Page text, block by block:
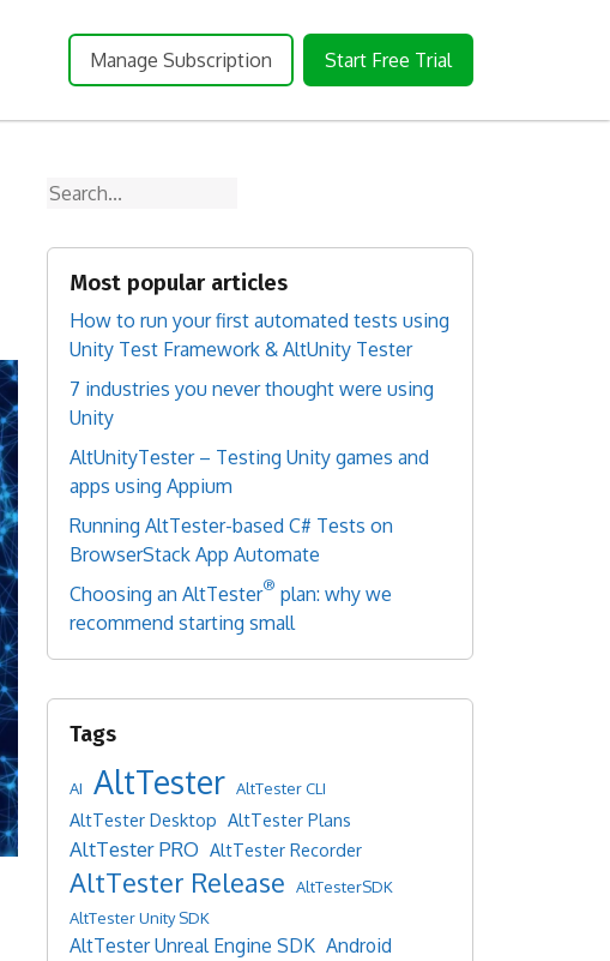
Manage Subscription Start Free Trial
Search
Most popular articles
How to run your first automated tests using
Unity Test Framework & AltUnity Tester
7 industries you never thought were using
Unity
AltUnityTester – Testing Unity games and
apps using Appium
Running AltTester-based C# Tests on
BrowserStack App Automate
Choosing an AltTester® plan: why we
recommend starting small
AI AltTester AltTester CLI
AltTester Desktop AltTester Plans
AltTester PRO AltTester Recorder
AltTester Release
AltTesterSDK
AltTester Unity SDK
AltTester Unreal Engine SDK Android